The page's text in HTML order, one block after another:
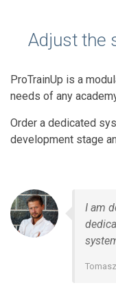
Adjust the
ProTrainUp is a
needs of any
Order a dedicated
development stage
I am